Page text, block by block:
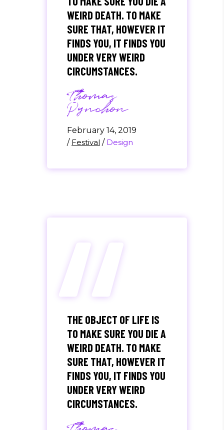
WEIRD DEATH. TO MAKE
SURE THAT, HOWEVER IT
FINDS YOU, IT FINDS YOU
UNDER VERY WEIRD
CIRCUMSTANCES.
Thomas
Pynchon
February 14, 2019
/ Festival / Design
THE OBJECT OF LIFE IS
TO MAKE SURE YOU DIE A
WEIRD DEATH. TO MAKE
SURE THAT, HOWEVER IT
FINDS YOU, IT FINDS YOU
UNDER VERY WEIRD
CIRCUMSTANCES.
“